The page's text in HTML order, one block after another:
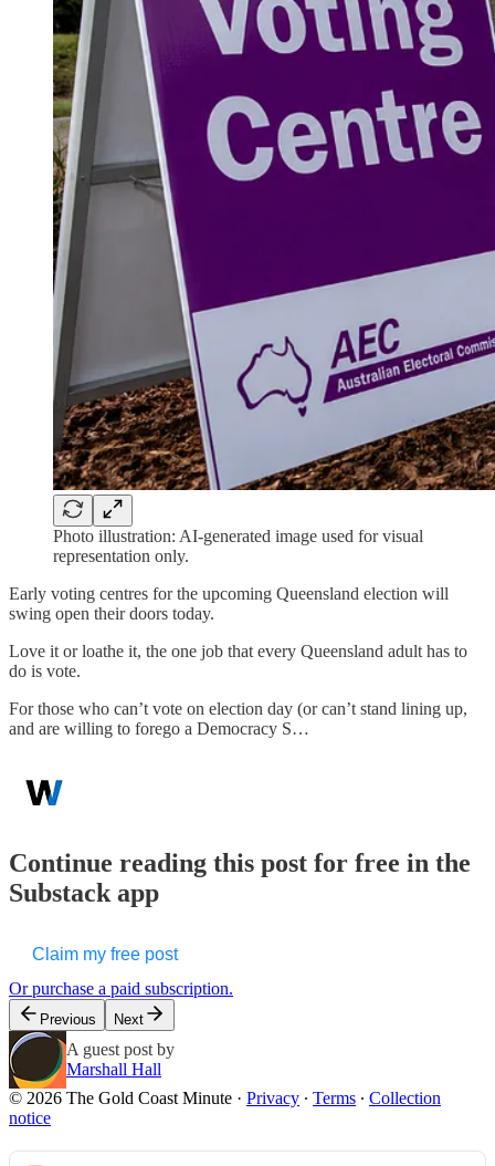
Photo illustration: AI-generated image used for visual
representation only.
Early voting centres for the upcoming Queensland election will
swing open their doors today.
Love it or loathe it, the one job that every Queensland adult has to
do is vote.
For those who can’t vote on election day (or can’t stand lining up,
and are willing to forego a Democracy S…
Continue reading this post for free in the
Substack app
Claim my free post
Or purchase a paid subscription.
Previous Next
A guest post by
Marshall Hall
© 2026 The Gold Coast Minute · Privacy ∙ Terms ∙ Collection
notice